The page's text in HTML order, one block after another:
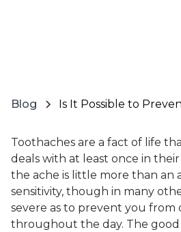
Blog Is It Possible to
Toothaches are a fact of life
deals with at least once in their
the ache is little more than an
sensitivity, though in many
severe as to prevent you from
throughout the day. The